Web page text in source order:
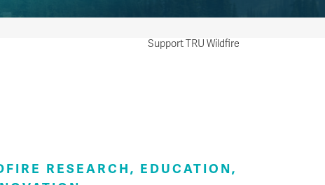
Support TRU Wildfire
and Innovation—a hub dedicated to advancing
and practices in wildfire management,
communities and ecosystems are better
RESEARCH, EDUCATION,